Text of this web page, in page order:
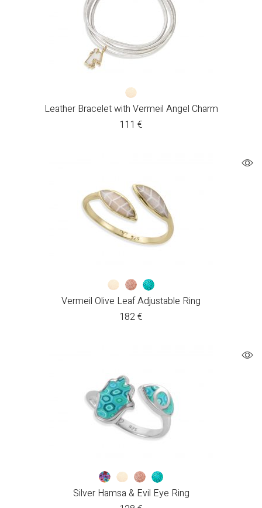
Leather Bracelet with Vermeil Angel Charm
111 €
Vermeil Olive Leaf Adjustable Ring
182€
Silver Hamsa & Evil Eye Ring